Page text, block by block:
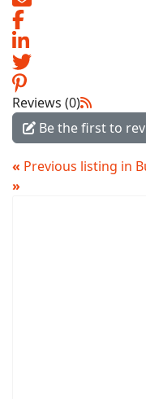
Reviews (0)
Be the first to
« Previous listing in
»